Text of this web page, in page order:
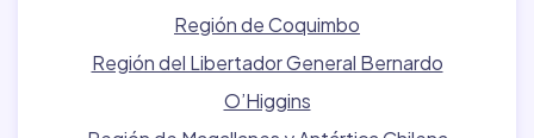
Región de Coquimbo
Región del Libertador General Bernardo
O’Higgins